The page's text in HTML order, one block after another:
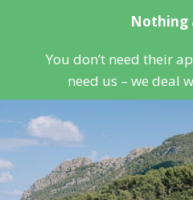
Nothing
You don’t need their
need us – we deal